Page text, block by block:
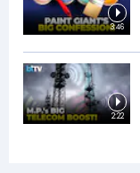
3:46
2:22